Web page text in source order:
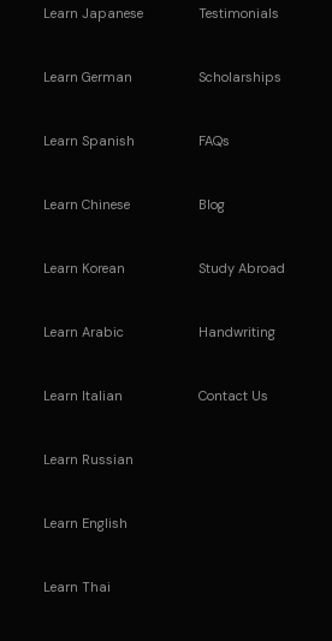
Learn Japanese
Learn German
Learn Spanish
Learn Chinese
Learn Korean
Learn Arabic
Learn Italian
Learn Russian
Learn English
Learn Thai
Testimonials
Scholarships
FAQs
Blog
Study Abroad
Handwriting
Contact Us